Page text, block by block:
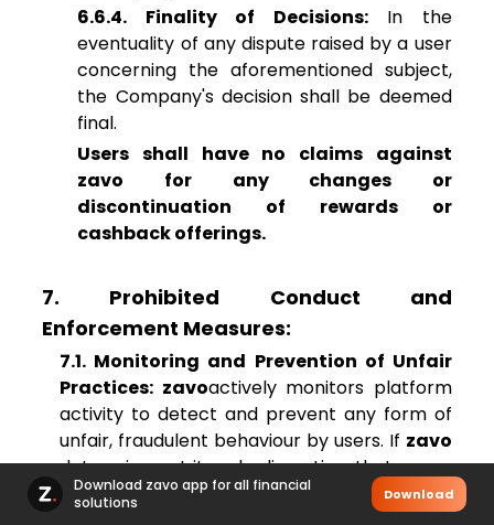
6.6.4. Finality of Decisions:In the
eventuality of any dispute raised by a user
concerning the aforementioned subject,
the Company's decision shall be deemed
final.
Users shall have no claims against
zavo for any changes or
discontinuation of rewards or
cashback offerings.
7. Prohibited Conduct and
Enforcement Measures:
7.1. Monitoring and Prevention of Unfair
Practices: zavoactively monitors platform
activity to detect and prevent any form of
unfair, fraudulent behaviour by users. If zavo
determines, at its sole discretion, that a user
is engaging in any practice deemed to be
Download zavo app for all financial
solutions
Download